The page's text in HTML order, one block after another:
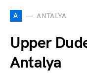
A ANTALYA
Upper
Antalya